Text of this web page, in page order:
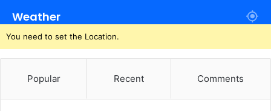
Weather
You need to set the Location.
Popular Recent Comments